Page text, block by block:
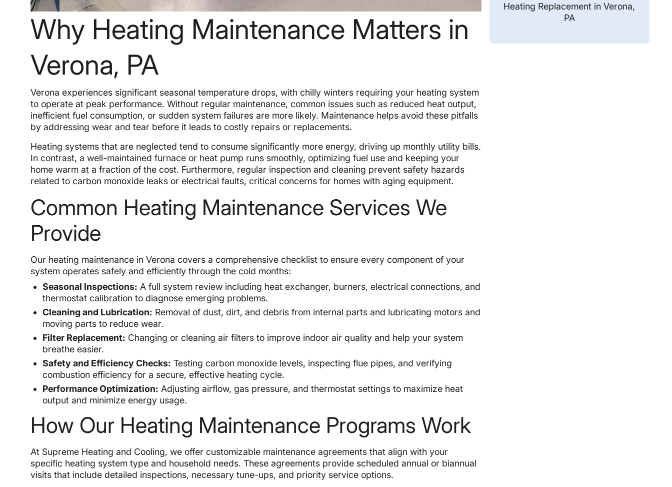
Why Heating Maintenance Matters in
Verona, PA
Verona experiences significant seasonal temperature drops, with chilly winters requiring your heating system
to operate at peak performance. Without regular maintenance, common issues such as reduced heat output,
inefficient fuel consumption, or sudden system failures are more likely. Maintenance helps avoid these pitfalls
by addressing wear and tear before it leads to costly repairs or replacements.
Heating systems that are neglected tend to consume significantly more energy, driving up monthly utility bills.
In contrast, a well-maintained furnace or heat pump runs smoothly, optimizing fuel use and keeping your
home warm at a fraction of the cost. Furthermore, regular inspection and cleaning prevent safety hazards
related to carbon monoxide leaks or electrical faults, critical concerns for homes with aging equipment.
Common Heating Maintenance Services We
Provide
Our heating maintenance in Verona covers a comprehensive checklist to ensure every component of your
system operates safely and efficiently through the cold months:
Seasonal Inspections: A full system review including heat exchanger, burners, electrical connections, and
thermostat calibration to diagnose emerging problems.
Cleaning and Lubrication: Removal of dust, dirt, and debris from internal parts and lubricating motors and
moving parts to reduce wear.
Filter Replacement: Changing or cleaning air filters to improve indoor air quality and help your system
breathe easier.
Safety and Efficiency Checks: Testing carbon monoxide levels, inspecting flue pipes, and verifying
combustion efficiency for a secure, effective heating cycle.
Performance Optimization: Adjusting airflow, gas pressure, and thermostat settings to maximize heat
output and minimize energy usage.
How Our Heating Maintenance Programs Work
At Supreme Heating and Cooling, we offer customizable maintenance agreements that align with your
specific heating system type and household needs. These agreements provide scheduled annual or biannual
visits that include detailed inspections, necessary tune-ups, and priority service options.
Heating Replacement in Verona,
PA